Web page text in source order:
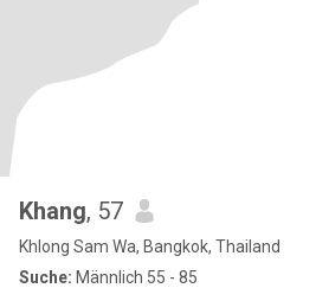
Khang, 57
Khlong Sam Wa, Bangkok, Thailand
Suche: Männlich 55 - 85